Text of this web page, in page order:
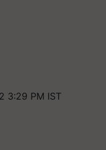
3:29 PM IST